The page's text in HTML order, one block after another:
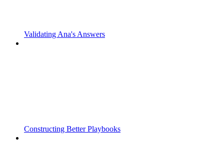
Validating Ana's Answers
Constructing Better Playbooks